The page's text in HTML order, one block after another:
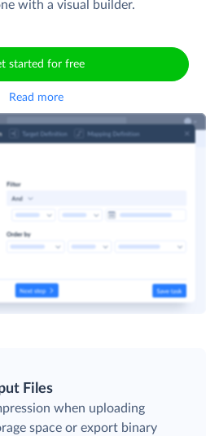
with a visual builder.
started for free
Read more
Files
when uploading
space or export binary